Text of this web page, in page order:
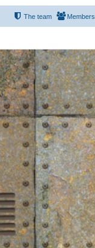
Members
The team